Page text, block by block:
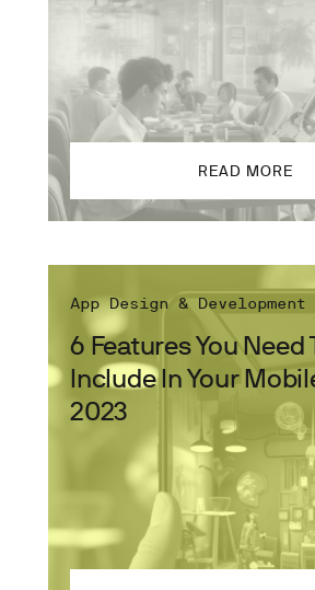
READ MORE
6 Features You Need
Include In Your
2023
App Design & Development